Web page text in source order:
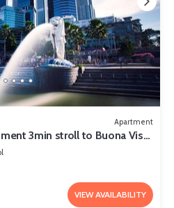
Apartment
3min stroll to Buona Vista
VIEW AVAILABILITY